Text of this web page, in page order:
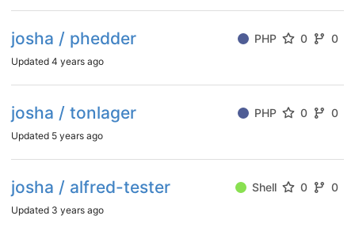
josha / phedder PHP 0 0
Updated 4 years ago
josha / tonlager PHP 0 0
Updated 5 years ago
josha / alfred-tester Shell 0 0
Updated 3 years ago